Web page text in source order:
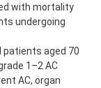
with mortality
undergoing
patients aged 70
1–2 AC
AC, organ